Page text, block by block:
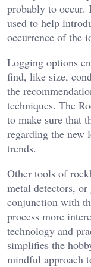
probably to occur.
used to help
occurrence of the
Logging options
find, like size,
the
techniques. The
to make sure that
regarding the new
trends.
Other tools of
metal detectors,
conjunction with
process more
technology and
simplifies the
mindful approach